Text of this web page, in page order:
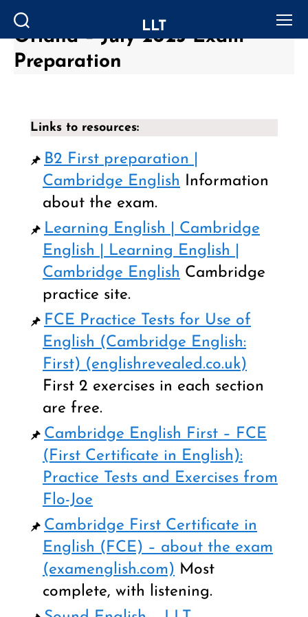
LLT
Oriana – July 2023 Exam
Preparation
Links to resources:
B2 First preparation |
Cambridge English Information
about the exam.
Learning English | Cambridge
English | Learning English |
Cambridge English Cambridge
practice site.
FCE Practice Tests for Use of
English (Cambridge English:
First) (englishrevealed.co.uk)
First 2 exercises in each section
are free.
Cambridge English First – FCE
(First Certificate in English):
Practice Tests and Exercises from
Flo-Joe
Cambridge First Certificate in
English (FCE) – about the exam
(examenglish.com) Most
complete, with listening.